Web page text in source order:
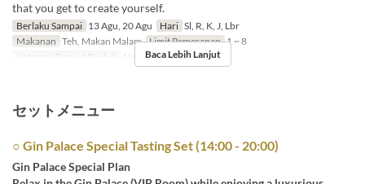
that you get to create yourself.
Berlaku Sampai 13 Agu, 20 Agu Hari Sl, R, K, J, Lbr
Makanan Teh, Makan Malam Limit Pemesanan 1 ~ 8
Kategori Tempat Duduk
New Bar-Kimama
Baca Lebih Lanjut
セットメニュー
○ Gin Palace Special Tasting Set (14:00 - 20:00)
Gin Palace Special Plan